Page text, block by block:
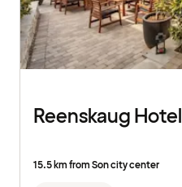
Reenskaug Hotel
15.5 km from Son city center